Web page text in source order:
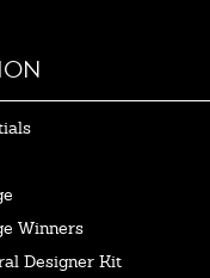
Winners
Designer Kit